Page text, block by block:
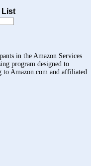
List
in the Amazon Services
program designed to
to Amazon.com and affiliated